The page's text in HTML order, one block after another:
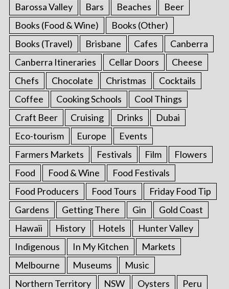
Barossa Valley
Bars Beaches
Beer
Books (Food & Wine)
Books (Other)
Books (Travel)
Brisbane Cafes
Canberra
Canberra Itineraries
Cellar Doors
Cheese
Chefs
Chocolate Christmas
Cocktails
Coffee
Cooking Schools
Cool Things
Craft Beer
Cruising Drinks
Dubai
Eco-tourism
Europe
Events
Farmers Markets
Festivals Film
Flowers
Food
Food & Wine
Food Festivals
Food Producers
Food Tours
Friday Food Tip
Gardens
Getting There Gin
Gold Coast
Hawaii
History Hotels
Hunter Valley
Indigenous
In My Kitchen
Markets
Melbourne
Museums
Music
Northern Territory
NSW Oysters
Peru